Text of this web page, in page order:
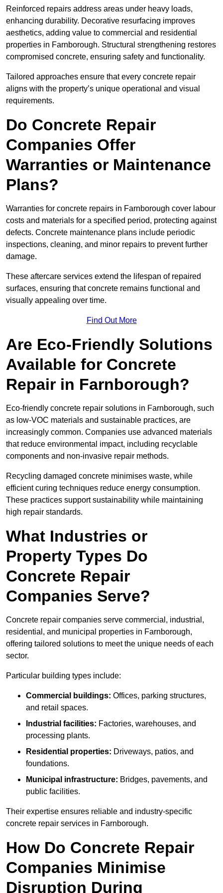
Reinforced repairs address areas under heavy loads,
enhancing durability. Decorative resurfacing improves
aesthetics, adding value to commercial and residential
properties in Farnborough. Structural strengthening restores
compromised concrete, ensuring safety and functionality.
Tailored approaches ensure that every concrete repair
aligns with the property’s unique operational and visual
requirements.
Do Concrete Repair
Companies Offer
Warranties or Maintenance
Plans?
Warranties for concrete repairs in Farnborough cover labour
costs and materials for a specified period, protecting against
defects. Concrete maintenance plans include periodic
inspections, cleaning, and minor repairs to prevent further
damage.
These aftercare services extend the lifespan of repaired
surfaces, ensuring that concrete remains functional and
visually appealing over time.
Find Out More
Are Eco-Friendly Solutions
Available for Concrete
Repair in Farnborough?
Eco-friendly concrete repair solutions in Farnborough, such
as low-VOC materials and sustainable practices, are
increasingly common. Companies use advanced materials
that reduce environmental impact, including recyclable
components and non-invasive repair methods.
Recycling damaged concrete minimises waste, while
efficient curing techniques reduce energy consumption.
These practices support sustainability while maintaining
high repair standards.
What Industries or
Property Types Do
Concrete Repair
Companies Serve?
Concrete repair companies serve commercial, industrial,
residential, and municipal properties in Farnborough,
offering tailored solutions to meet the unique needs of each
sector.
Particular building types include:
Commercial buildings: Offices, parking structures,
and retail spaces.
Industrial facilities: Factories, warehouses, and
processing plants.
Residential properties: Driveways, patios, and
foundations.
Municipal infrastructure: Bridges, pavements, and
public facilities.
Their expertise ensures reliable and industry-specific
concrete repair services in Farnborough.
How Do Concrete Repair
Companies Minimise
Disruption During